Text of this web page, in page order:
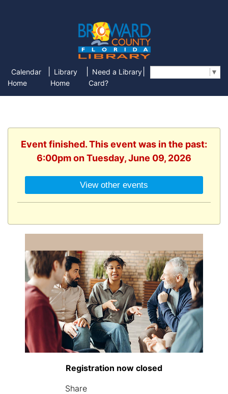
Calendar
Home
Library
Home
Need a Library
Card?
▼
Event finished. This event was in the past:
6:00pm on Tuesday, June 09, 2026
View other events
Registration now closed
Share